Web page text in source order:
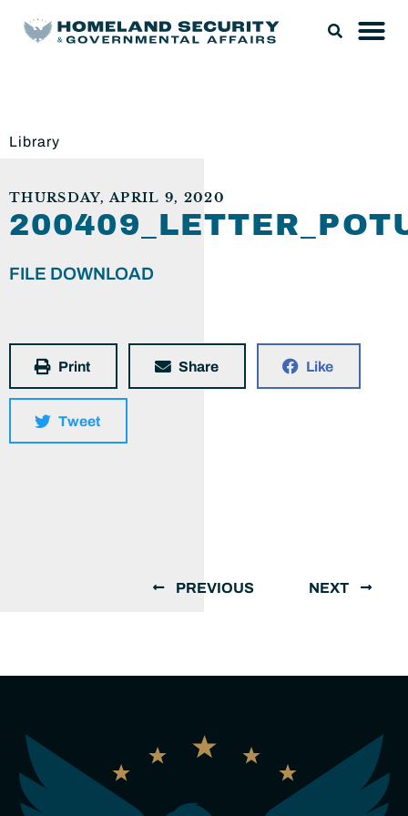
Library
THURSDAY, APRIL 9, 2020
FILE DOWNLOAD
Print Share Like
Tweet
PREVIOUS NEXT